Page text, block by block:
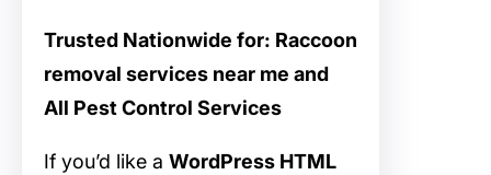
Trusted Nationwide for: Raccoon
removal services near me and
All Pest Control Services
If you’d like a WordPress HTML